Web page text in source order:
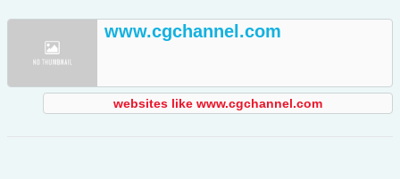
www.cgchannel.com
websites like www.cgchannel.com